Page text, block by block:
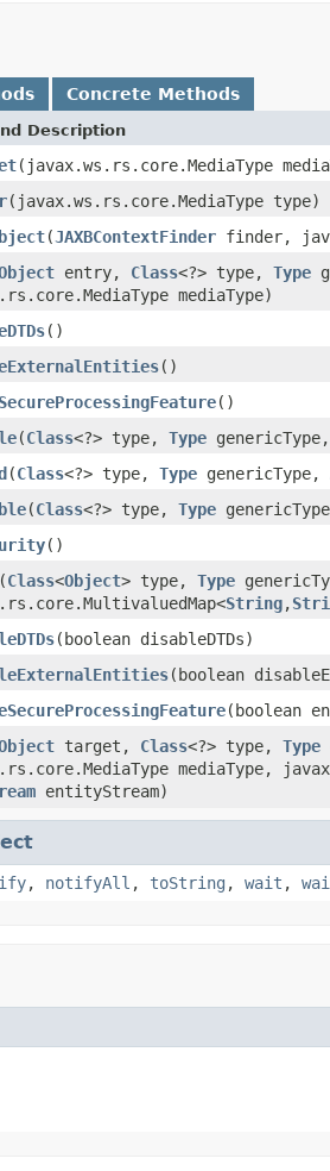
Concrete Methods
Description
(javax.ws.rs.core.MediaType
(javax.ws.rs.core.MediaType type)
(JAXBContextFinder finder,
entry, Class<?> type, Type
mediaType)
()
()
()
(Class<?> type, Type genericType,
(Class<?> type, Type genericType,
(Class<?> type, Type
()
(Class<Object> type, Type
String,
(boolean disableDTDs)
(boolean
(boolean
target, Class<?> type, Type
mediaType,
entityStream)
, notifyAll , toString , wait ,